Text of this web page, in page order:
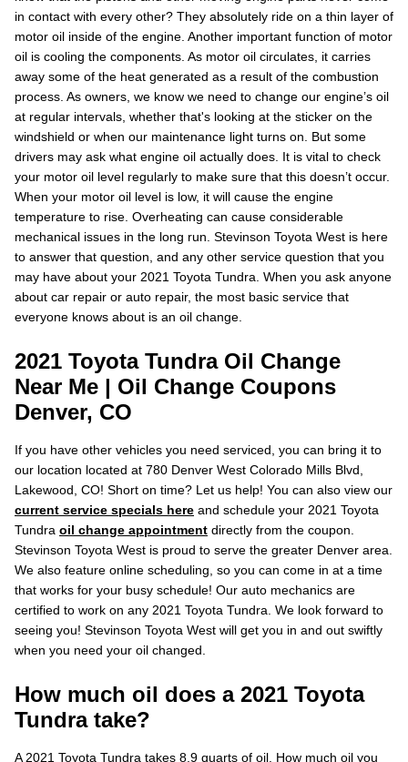
in contact with every other? They absolutely ride on a thin layer of
motor oil inside of the engine. Another important function of motor
oil is cooling the components. As motor oil circulates, it carries
away some of the heat generated as a result of the combustion
process. As owners, we know we need to change our engine’s oil
at regular intervals, whether that's looking at the sticker on the
windshield or when our maintenance light turns on. But some
drivers may ask what engine oil actually does. It is vital to check
your motor oil level regularly to make sure that this doesn’t occur.
When your motor oil level is low, it will cause the engine
temperature to rise. Overheating can cause considerable
mechanical issues in the long run. Stevinson Toyota West is here
to answer that question, and any other service question that you
may have about your 2021 Toyota Tundra. When you ask anyone
about car repair or auto repair, the most basic service that
everyone knows about is an oil change.
2021 Toyota Tundra Oil Change
Near Me | Oil Change Coupons
Denver, CO
If you have other vehicles you need serviced, you can bring it to
our location located at 780 Denver West Colorado Mills Blvd,
Lakewood, CO! Short on time? Let us help! You can also view our
current service specials here and schedule your 2021 Toyota
Tundra oil change appointment directly from the coupon.
Stevinson Toyota West is proud to serve the greater Denver area.
We also feature online scheduling, so you can come in at a time
that works for your busy schedule! Our auto mechanics are
certified to work on any 2021 Toyota Tundra. We look forward to
seeing you! Stevinson Toyota West will get you in and out swiftly
when you need your oil changed.
How much oil does a 2021 Toyota
Tundra take?
A 2021 Toyota Tundra takes 8.9 quarts of oil. How much oil you